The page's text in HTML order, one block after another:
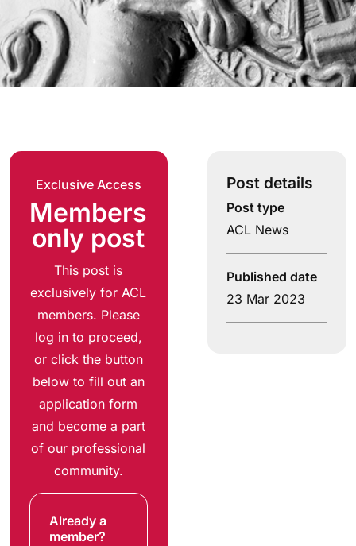
Exclusive Access
Members
only post
This post is
exclusively for ACL
members. Please
log in to proceed,
or click the button
below to fill out an
application form
and become a part
of our professional
community.
Already a
member?
Post details
Post type
ACL News
Published date
23 Mar 2023